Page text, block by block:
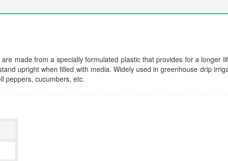
made from a specially formulated plastic that provides for a longer
upright when filled with media. Widely used in greenhouse drip
peppers, cucumbers, etc.